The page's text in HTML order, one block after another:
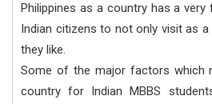
Philippines as a country has a
Indian citizens to not only visit as
they like.
Some of the major factors which
country for Indian MBBS